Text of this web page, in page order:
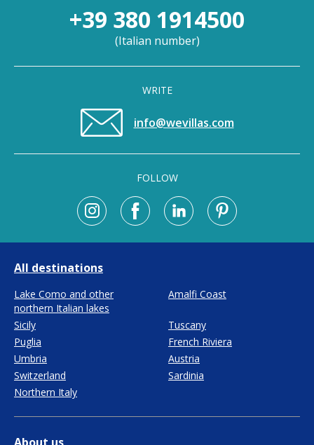
WRITE
info@wevillas.com
+39 380 1914500
(Italian number)
FOLLOW
All destinations
Lake Como and other
northern Italian lakes
Amalfi Coast
Sicily
Tuscany
Puglia
French Riviera
Umbria
Austria
Switzerland
Sardinia
Northern Italy